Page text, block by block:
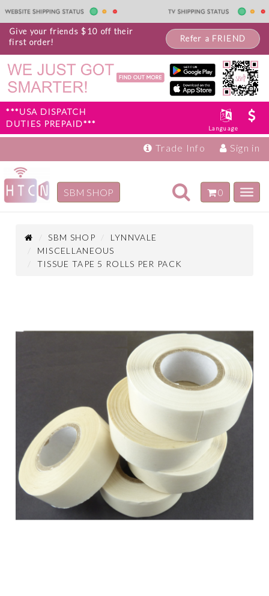
Give your friends $10 off their
first order!
Refer a FRIEND
Language
***USA DISPATCH
DUTIES PREPAID***
Trade Info Sign in
Toggle
navigation
0
SBM SHOP
SBM SHOP
LYNNVALE
MISCELLANEOUS
TISSUE TAPE 5 ROLLS PER PACK